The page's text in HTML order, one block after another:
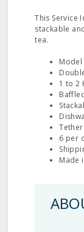
This Service
stackable
tea.
Model
1 to 2
6 per
Made